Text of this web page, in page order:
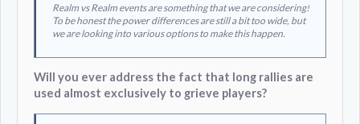
Realm vs Realm events are something that we are considering!
To be honest the power differences are still a bit too wide, but
we are looking into various options to make this happen.
Will you ever address the fact that long rallies are
used almost exclusively to grieve players?